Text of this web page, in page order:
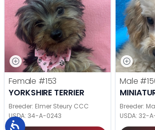
Female #153
YORKSHIRE TERRIER
Breeder: Elmer Steury CCC
USDA: 34-A-0243
Male
Breeder:
USDA: 32-